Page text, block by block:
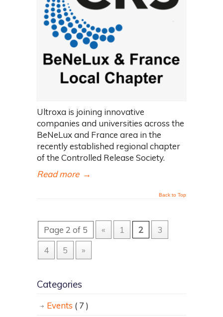
Ultroxa is joining innovative
companies and universities across the
BeNeLux and France area in the
recently established regional chapter
of the Controlled Release Society.
Read more →
Back to Top
Page 2 of 5 « 1 2
3
4
5 »
Categories
Events ( 7 )